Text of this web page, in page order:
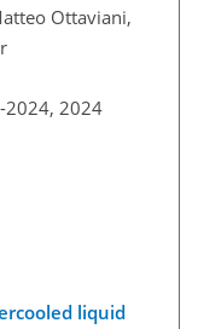
Ottaviani,
2024
liquid